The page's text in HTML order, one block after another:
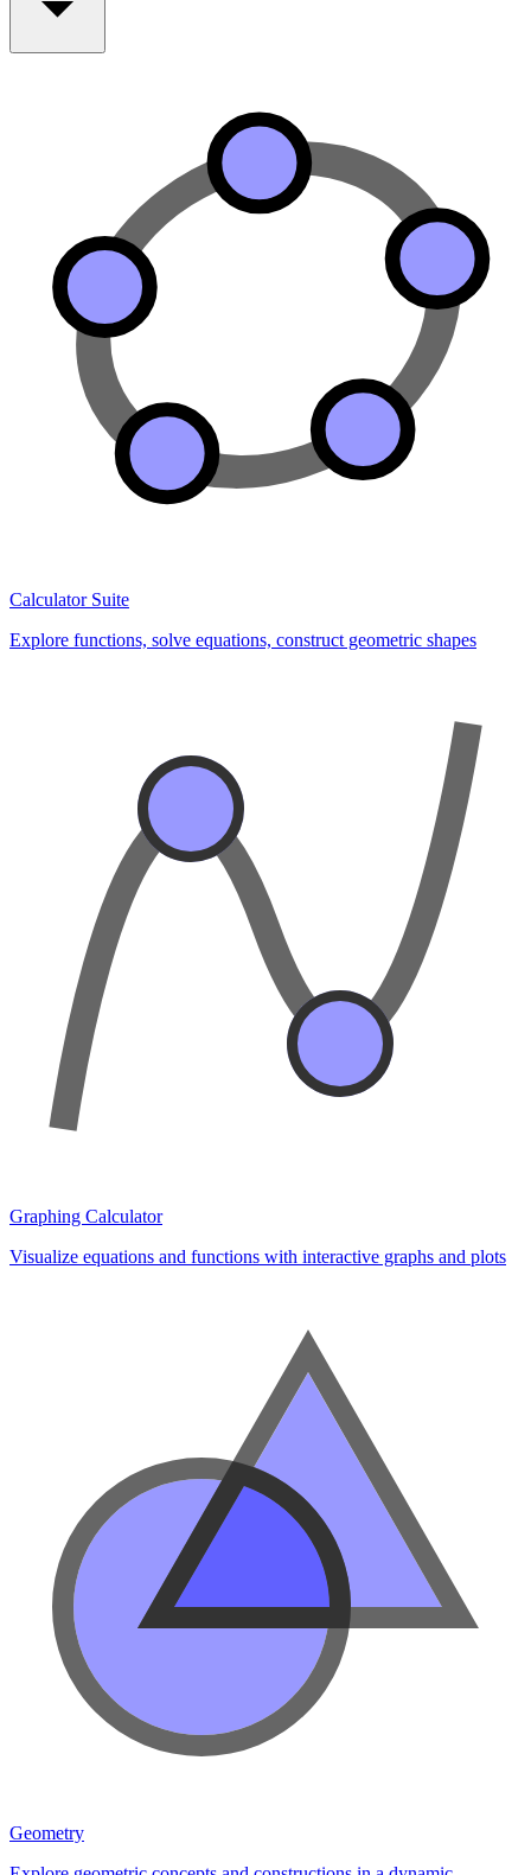
Calculator Suite
Explore functions, solve equations, construct geometric shapes
Graphing Calculator
Visualize equations and functions with interactive graphs and plots
Geometry